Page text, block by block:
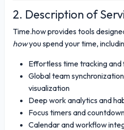
2. Description of
Time.how provides tools
howyou spend your time,
Effortless time tracking
Global team
visualization
Deep work analytics and
Focus timers and
Calendar and workflow